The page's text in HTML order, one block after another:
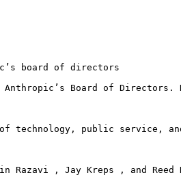
board of directors
Board of
public service,
Razavi , Jay Kreps , and